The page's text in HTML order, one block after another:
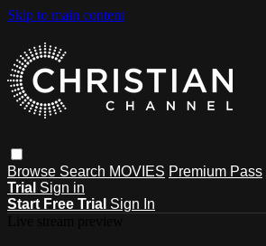
Skip to main content
Browse Search MOVIES Premium Pass
Trial Sign in
Start Free Trial Sign In